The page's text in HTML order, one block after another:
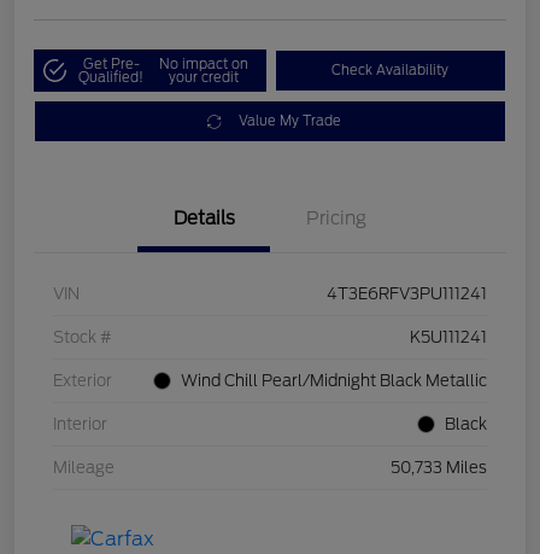
Get Pre-
Qualified!
No impact on
your credit Check Availability
Value My Trade
Details Pricing
VIN 4T3E6RFV3PU111241
Stock # K5U111241
Exterior Wind Chill Pearl/Midnight Black Metallic
Interior Black
Mileage 50,733 Miles